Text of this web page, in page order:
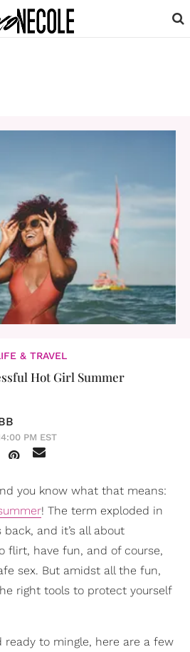
& TRAVEL
Hot Girl Summer
PM EST
you know what that means:
! The term exploded in
and it’s all about
flirt, have fun, and of course,
sex. But amidst all the fun,
right tools to protect yourself
ready to mingle, here are a few